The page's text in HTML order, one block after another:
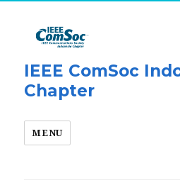
IEEE ComSoc
Chapter
MENU